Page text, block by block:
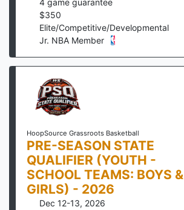
$350
Elite/Competitive/Developmental
Jr. NBA Member
HoopSource Grassroots Basketball
PRE-SEASON STATE
QUALIFIER (YOUTH -
SCHOOL TEAMS: BOYS &
GIRLS) - 2026
Dec 12-13, 2026